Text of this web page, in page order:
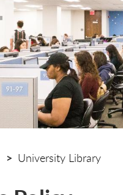
University Library